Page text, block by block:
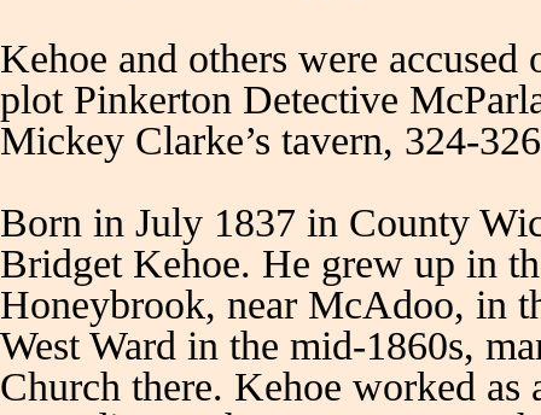
Kehoe and others were
plot Pinkerton Detective
Mickey Clarke’s tavern, 324-
Born in July 1837 in County
Bridget Kehoe. He grew up in
Honeybrook, near McAdoo, in
West Ward in the mid-1860s,
Church there. Kehoe worked as